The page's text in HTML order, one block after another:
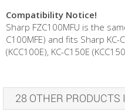
Compatibility Notice!
Sharp FZC100MFU is the
C100MFE) and fits Sharp KC-
(KCC100E), KC-C150E
28 OTHER PRODUCTS